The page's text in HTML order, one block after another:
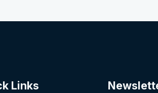
Links